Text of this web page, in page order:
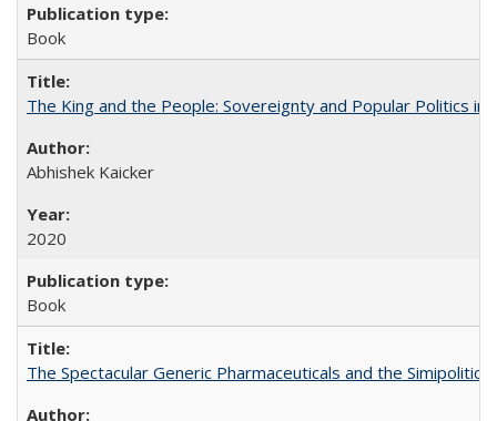
Book
The King and the People: Sovereignty and Popular Politics in
Abhishek Kaicker
2020
Book
The Spectacular Generic Pharmaceuticals and the